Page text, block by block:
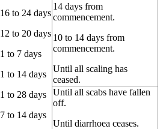
16 to 24 days
12 to 20 days
1 to 7 days
1 to 14 days
1 to 28 days
7 to 14 days
14 days from
commencement.
10 to 14 days from
commencement.
Until all scaling has
ceased.
Until all scabs have fallen
off.
Until diarrhoea ceases.